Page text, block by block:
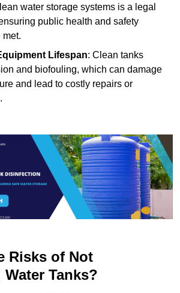
water storage systems is a legal
public health and safety
met.
Lifespan: Clean tanks
and biofouling, which can damage
and lead to costly repairs or
Risks of Not
Tanks?